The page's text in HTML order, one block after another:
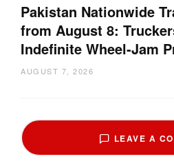
Pakistan Nationwide
from August 8:
Indefinite Wheel-Jam
AUGUST 7, 2026
LEAVE A